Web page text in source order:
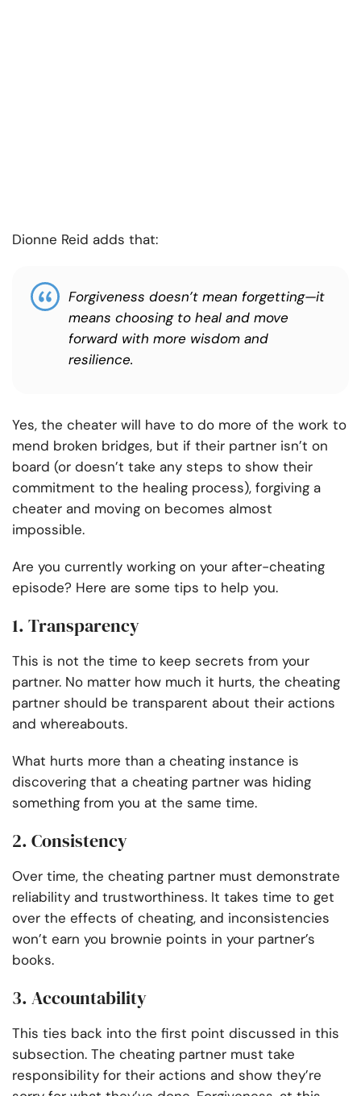
Dionne Reid adds that:
Forgiveness doesn’t mean forgetting—it
means choosing to heal and move
forward with more wisdom and
resilience.
Yes, the cheater will have to do more of the work to
mend broken bridges, but if their partner isn’t on
board (or doesn’t take any steps to show their
commitment to the healing process), forgiving a
cheater and moving on becomes almost
impossible.
Are you currently working on your after-cheating
episode? Here are some tips to help you.
1. Transparency
This is not the time to keep secrets from your
partner. No matter how much it hurts, the cheating
partner should be transparent about their actions
and whereabouts.
What hurts more than a cheating instance is
discovering that a cheating partner was hiding
something from you at the same time.
2. Consistency
Over time, the cheating partner must demonstrate
reliability and trustworthiness. It takes time to get
over the effects of cheating, and inconsistencies
won’t earn you brownie points in your partner’s
books.
3. Accountability
This ties back into the first point discussed in this
subsection. The cheating partner must take
responsibility for their actions and show they’re